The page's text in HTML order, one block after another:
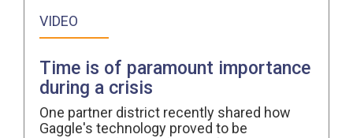
VIDEO
Time is of paramount importance
during a crisis
One partner district recently shared how
Gaggle's technology proved to be